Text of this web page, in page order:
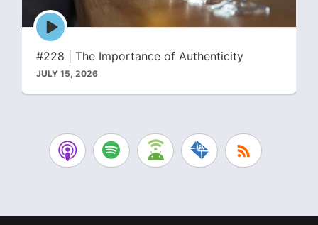
Episode
play
icon
#228 | The Importance of Authenticity
JULY 15, 2026